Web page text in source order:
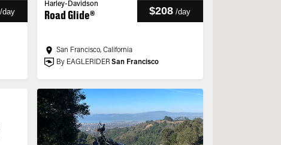
/day
Harley-Davidson
Road Glide® $208 /day
San Francisco, California
By EAGLERIDER San Francisco